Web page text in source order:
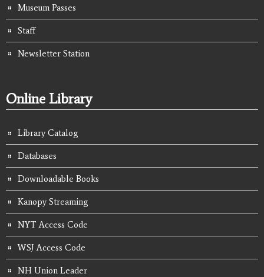
Museum Passes
Staff
Newsletter Station
Online Library
Library Catalog
Databases
Downloadable Books
Kanopy Streaming
NYT Access Code
WSJ Access Code
NH Union Leader